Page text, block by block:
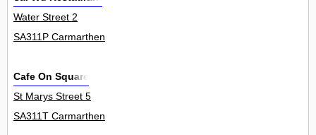
Water Street 2
SA311P Carmarthen
Cafe On Square
St Marys Street 5
SA311T Carmarthen